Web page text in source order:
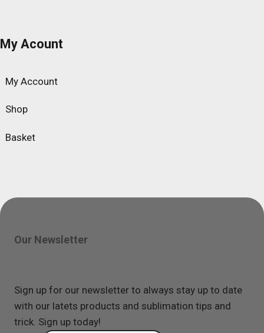
My Acount
My Account
Shop
Basket
Our Newsletter
Sign up for our newsletter to always stay up to date
with our latets products and sublimation tips and
trick. Sign up today!